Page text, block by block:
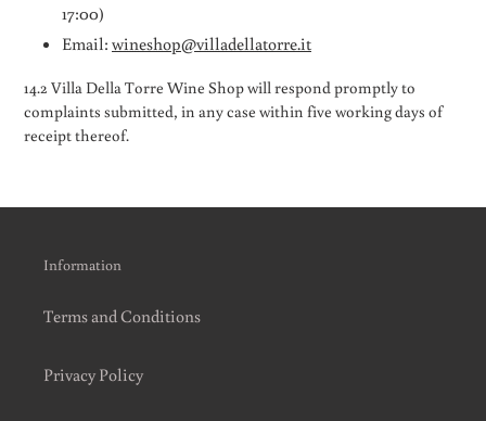
17:00)
Email: wineshop@villadellatorre.it
14.2 Villa Della Torre Wine Shop will respond promptly to
complaints submitted, in any case within five working days of
receipt thereof.
Information
Terms and Conditions
Privacy Policy